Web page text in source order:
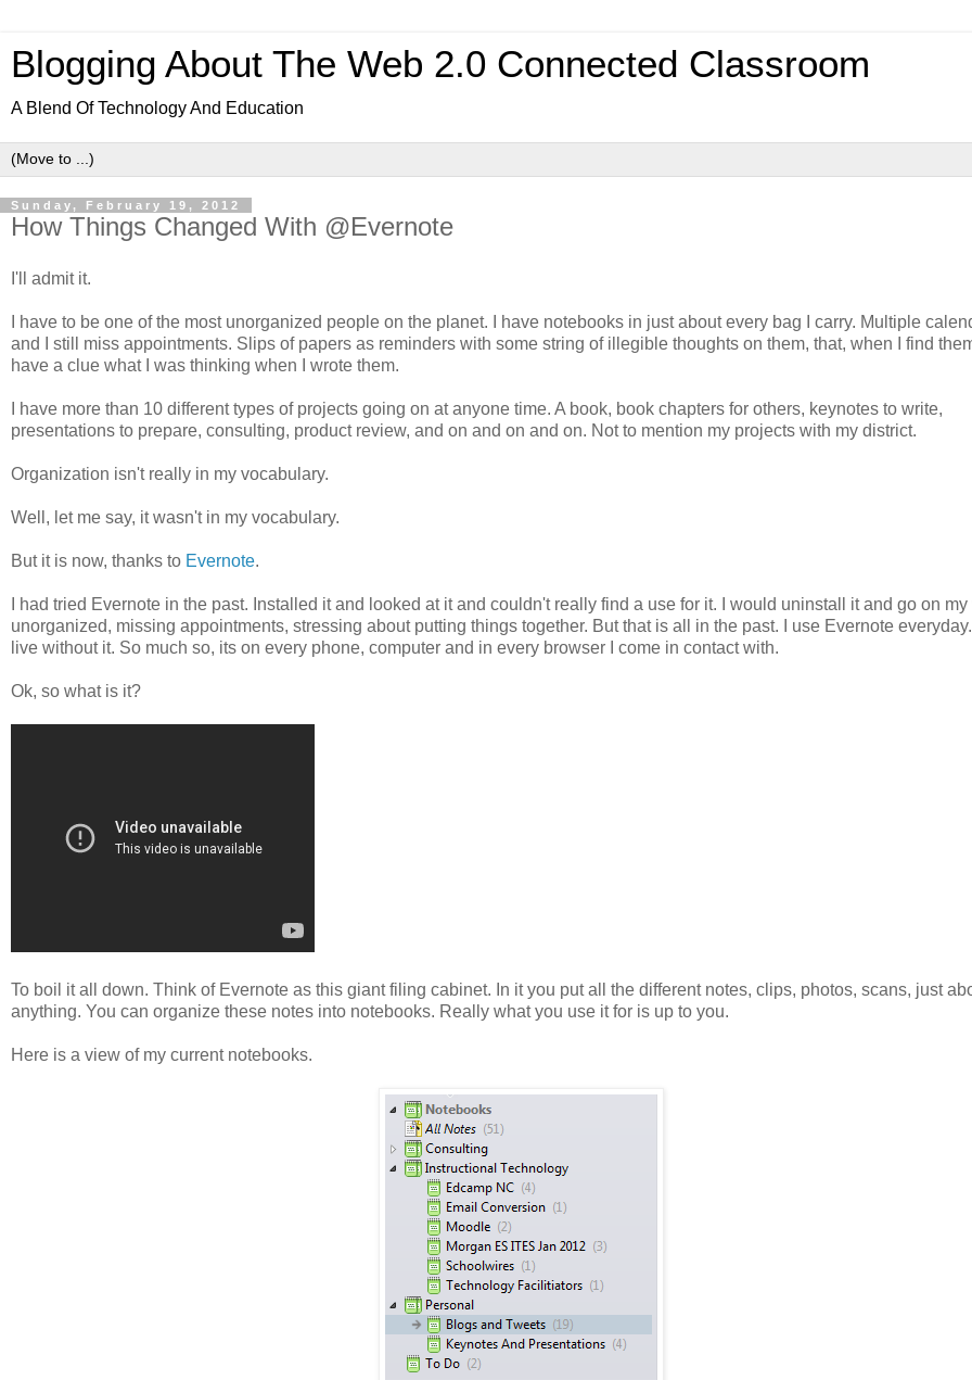
Blogging About The Web 2.0 Connected Classroom
A Blend Of Technology And Education
Sunday, February 19, 2012
How Things Changed With @Evernote
I'll admit it.
I have to be one of the most unorganized people on the planet. I have notebooks in just about every bag I carry. Multiple
and I still miss appointments. Slips of papers as reminders with some string of illegible thoughts on them, that, when I find
have a clue what I was thinking when I wrote them.
I have more than 10 different types of projects going on at anyone time. A book, book chapters for others, keynotes to write,
presentations to prepare, consulting, product review, and on and on and on. Not to mention my projects with my district.
Organization isn't really in my vocabulary.
Well, let me say, it wasn't in my vocabulary.
But it is now, thanks to Evernote.
I had tried Evernote in the past. Installed it and looked at it and couldn't really find a use for it. I would uninstall it and go on my
unorganized, missing appointments, stressing about putting things together. But that is all in the past. I use Evernote
live without it. So much so, its on every phone, computer and in every browser I come in contact with.
Ok, so what is it?
To boil it all down. Think of Evernote as this giant filing cabinet. In it you put all the different notes, clips, photos, scans, just
anything. You can organize these notes into notebooks. Really what you use it for is up to you.
Here is a view of my current notebooks.